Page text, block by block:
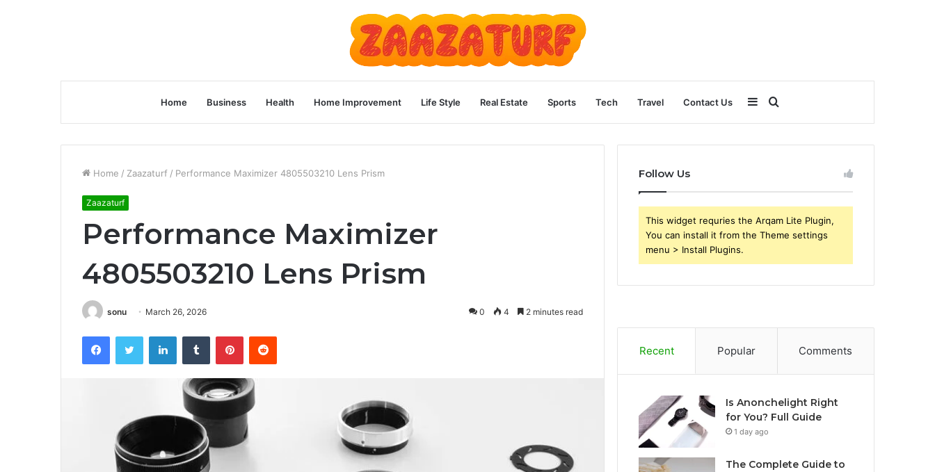
Home Business Health Home Improvement Life Style Real Estate Sports Tech Travel Contact Us Search
for
Sidebar
Home / Zaazaturf / Performance Maximizer 4805503210 Lens Prism
Zaazaturf
Performance Maximizer
4805503210 Lens Prism
sonu March 26, 2026 0 4 2 minutes read
FacebookTwitter LinkedInTumblr PinterestReddit
Follow Us
This widget requries the Arqam Lite Plugin,
You can install it from the Theme settings
menu > Install Plugins.
Recent Popular Comments
Is Anonchelight Right
for You? Full Guide
1 day ago
The Complete Guide to